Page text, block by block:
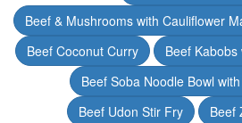
Beef & Mushrooms with Cauliflower
Beef Coconut Curry
Beef
Beef Soba Noodle Bowl
Beef Udon Stir Fry
Beef